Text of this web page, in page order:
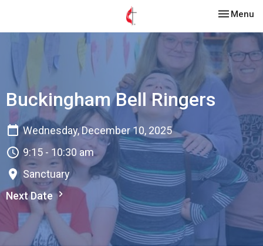
Toggle
Menu
Buckingham Bell Ringers
Wednesday, December 10, 2025
9:15 - 10:30 am
Sanctuary
Next Date